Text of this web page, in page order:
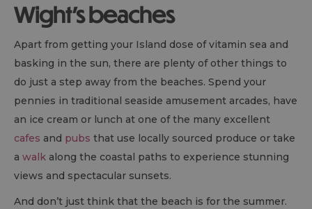
Wight's beaches
Apart from getting your Island dose of vitamin sea and
basking in the sun, there are plenty of other things to
do just a step away from the beaches. Spend your
pennies in traditional seaside amusement arcades, have
an ice cream or lunch at one of the many excellent
cafes and pubs that use locally sourced produce or take
a walk along the coastal paths to experience stunning
views and spectacular sunsets.
And don’t just think that the beach is for the summer.